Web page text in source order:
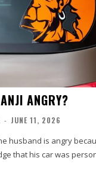
ANGRY?
- JUNE 11, 2026
that his car was